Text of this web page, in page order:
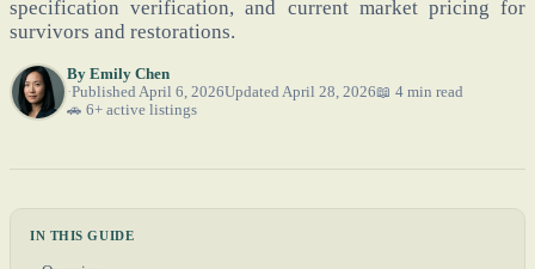
specification verification, and current market pricing for
survivors and restorations.
By Emily Chen
Published April 6, 2026Updated April 28, 2026📖 4 min read
🚗 6+ active listings
IN THIS GUIDE